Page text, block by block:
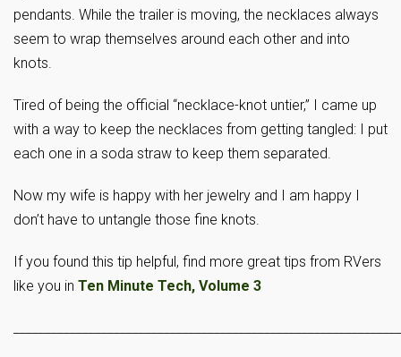
pendants. While the trailer is moving, the necklaces always
seem to wrap themselves around each other and into
knots.
Tired of being the official “necklace-knot untier,” I came up
with a way to keep the necklaces from getting tangled: I put
each one in a soda straw to keep them separated.
Now my wife is happy with her jewelry and I am happy I
don’t have to untangle those fine knots.
If you found this tip helpful, find more great tips from RVers
like you in Ten Minute Tech, Volume 3